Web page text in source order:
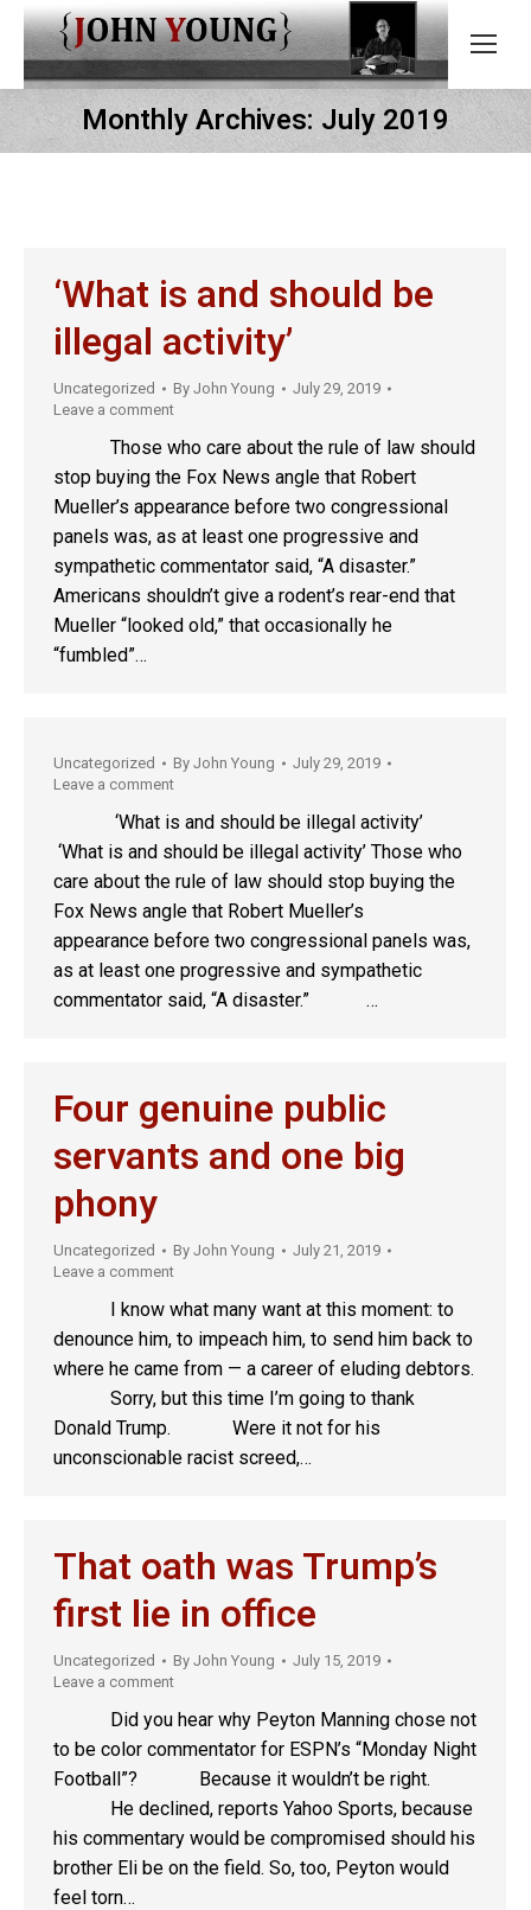
Monthly Archives: July 2019
‘What is and should be
illegal activity’
Uncategorized By John Young
July 29, 2019
Leave a comment
Those who care about the rule of law should
stop buying the Fox News angle that Robert
Mueller’s appearance before two congressional
panels was, as at least one progressive and
sympathetic commentator said, “A disaster.”
Americans shouldn’t give a rodent’s rear-end that
Mueller “looked old,” that occasionally he
“fumbled”…
Uncategorized By John Young
July 29, 2019
Leave a comment
‘What is and should be illegal activity’
‘What is and should be illegal activity’ Those who
care about the rule of law should stop buying the
Fox News angle that Robert Mueller’s
appearance before two congressional panels was,
as at least one progressive and sympathetic
commentator said, “A disaster.” …
Four genuine public
servants and one big
phony
Uncategorized By John Young
July 21, 2019
Leave a comment
I know what many want at this moment: to
denounce him, to impeach him, to send him back to
where he came from — a career of eluding debtors.
Sorry, but this time I’m going to thank
Donald Trump. Were it not for his
unconscionable racist screed,…
That oath was Trump’s
first lie in office
Uncategorized By John Young
July 15, 2019
Leave a comment
Did you hear why Peyton Manning chose not
to be color commentator for ESPN’s “Monday Night
Football”? Because it wouldn’t be right.
He declined, reports Yahoo Sports, because
his commentary would be compromised should his
brother Eli be on the field. So, too, Peyton would
feel torn…